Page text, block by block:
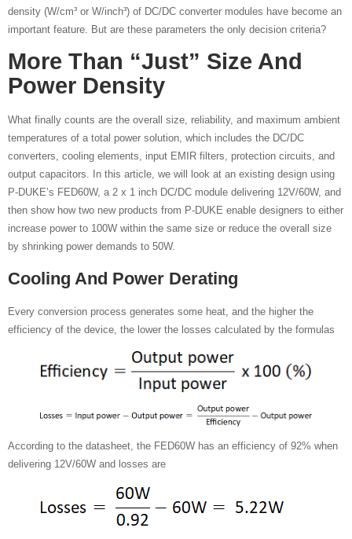
density (W/cm³ or W/inch³) of DC/DC converter modules have become an
important feature. But are these parameters the only decision criteria?
More Than “just” Size And
Power Density
What finally counts are the overall size, reliability, and maximum ambient
temperatures of a total power solution, which includes the DC/DC
converters, cooling elements, input EMIR filters, protection circuits, and
output capacitors. In this article, we will look at an existing design using
P-DUKE’s FED60W, a 2 x 1 inch DC/DC module delivering 12V/60W, and
then show how two new products from P-DUKE enable designers to either
increase power to 100W within the same size or reduce the overall size
by shrinking power demands to 50W.
Cooling And Power Derating
Every conversion process generates some heat, and the higher the
efficiency of the device, the lower the losses calculated by the formulas
According to the datasheet, the FED60W has an efficiency of 92% when
delivering 12V/60W and losses are